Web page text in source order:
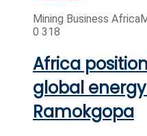
Mining Business Africa
0 318
Africa
global
Ramokgopa